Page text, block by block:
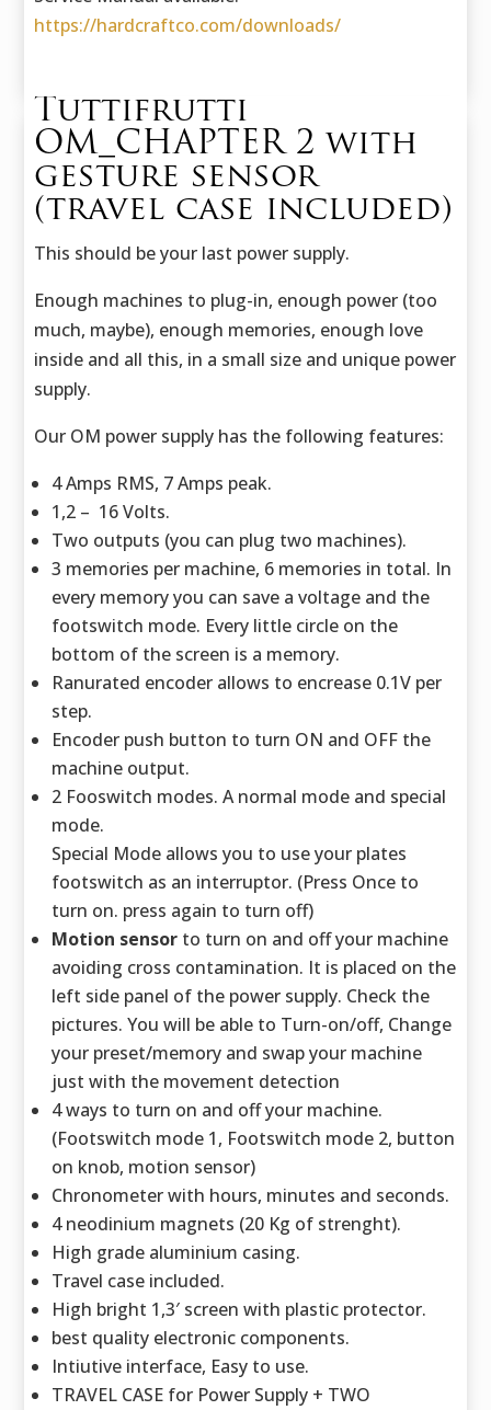
https://hardcraftco.com/downloads/
Tuttifrutti
OM_CHAPTER 2 with
gesture sensor
(travel case included)
This should be your last power supply.
Enough machines to plug-in, enough power (too
much, maybe), enough memories, enough love
inside and all this, in a small size and unique power
supply.
Our OM power supply has the following features:
4 Amps RMS, 7 Amps peak.
1,2 – 16 Volts.
Two outputs (you can plug two machines).
3 memories per machine, 6 memories in total. In
every memory you can save a voltage and the
footswitch mode. Every little circle on the
bottom of the screen is a memory.
Ranurated encoder allows to encrease 0.1V per
step.
Encoder push button to turn ON and OFF the
machine output.
2 Fooswitch modes. A normal mode and special
mode.
Special Mode allows you to use your plates
footswitch as an interruptor. (Press Once to
turn on. press again to turn off)
Motion sensor to turn on and off your machine
avoiding cross contamination. It is placed on the
left side panel of the power supply. Check the
pictures. You will be able to Turn-on/off, Change
your preset/memory and swap your machine
just with the movement detection
4 ways to turn on and off your machine.
(Footswitch mode 1, Footswitch mode 2, button
on knob, motion sensor)
Chronometer with hours, minutes and seconds.
4 neodinium magnets (20 Kg of strenght).
High grade aluminium casing.
Travel case included.
High bright 1,3′ screen with plastic protector.
best quality electronic components.
Intiutive interface, Easy to use.
TRAVEL CASE for Power Supply + TWO